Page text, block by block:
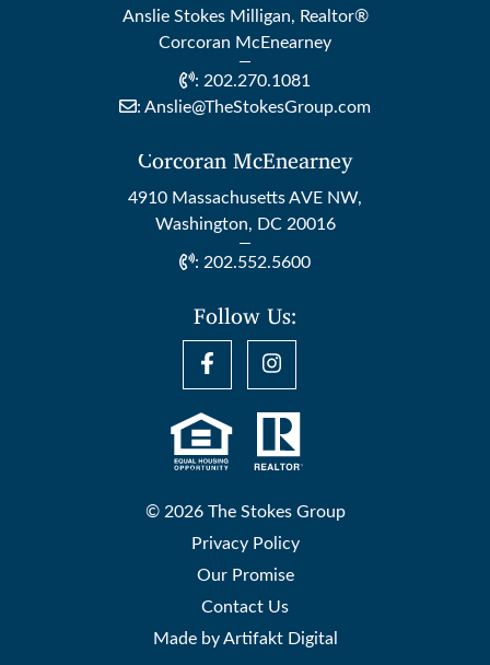
Anslie Stokes Milligan, Realtor®
Corcoran McEnearney
: 202.270.1081
: Anslie@TheStokesGroup.com
Corcoran McEnearney
4910 Massachusetts AVE NW,
Washington, DC 20016
: 202.552.5600
Follow Us:
© 2026 The Stokes Group
Privacy Policy
Our Promise
Contact Us
Made byArtifakt Digital